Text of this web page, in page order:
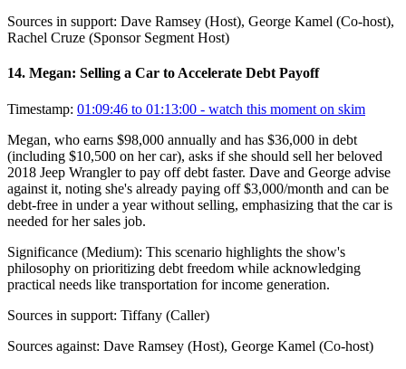
Sources in support: Dave Ramsey (Host), George Kamel (Co-host),
Rachel Cruze (Sponsor Segment Host)
14. Megan: Selling a Car to Accelerate Debt Payoff
Timestamp: 01:09:46 to 01:13:00 - watch this moment on skim
Megan, who earns $98,000 annually and has $36,000 in debt
(including $10,500 on her car), asks if she should sell her beloved
2018 Jeep Wrangler to pay off debt faster. Dave and George advise
against it, noting she's already paying off $3,000/month and can be
debt-free in under a year without selling, emphasizing that the car is
needed for her sales job.
Significance (Medium): This scenario highlights the show's
philosophy on prioritizing debt freedom while acknowledging
practical needs like transportation for income generation.
Sources in support: Tiffany (Caller)
Sources against: Dave Ramsey (Host), George Kamel (Co-host)